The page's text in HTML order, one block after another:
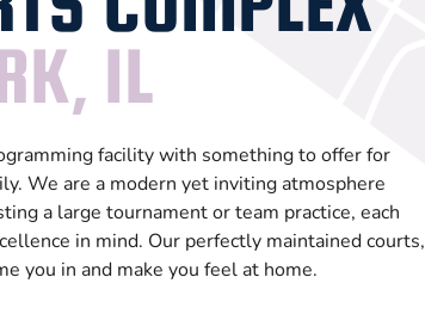
IL
facility with something to offer for
We are a modern yet inviting atmosphere
a large tournament or team practice, each
in mind. Our perfectly maintained courts,
you in and make you feel at home.